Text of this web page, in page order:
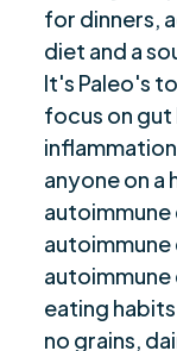
$ Are you
for dinners,
diet and a
It's Paleo's
focus on gut
anyone on a
autoimmune
eating
no grains,